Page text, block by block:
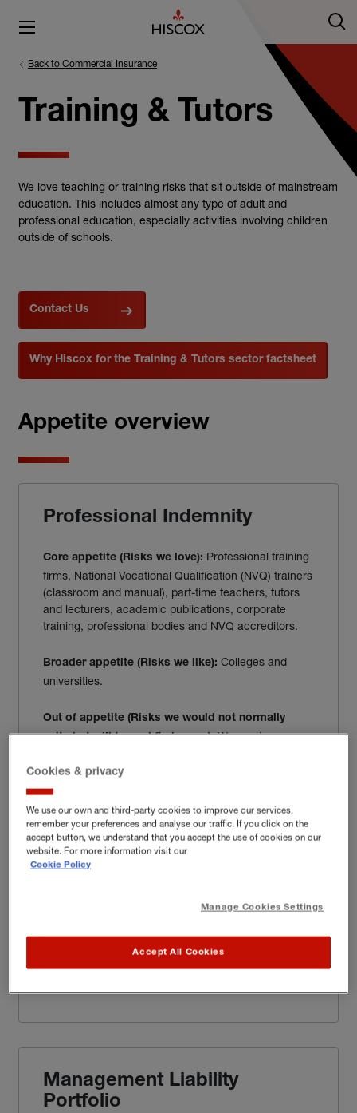
Back to Commercial Insurance
Training & Tutors
We love teaching or training risks that sit outside of mainstream
education. This includes almost any type of adult and
professional education, especially activities involving children
outside of schools.
Contact Us
Why Hiscox for the Training & Tutors sector factsheet
Appetite overview
Professional Indemnity
Core appetite (Risks we love): Professional training
firms, National Vocational Qualification (NVQ) trainers
(classroom and manual), part-time teachers, tutors
and lecturers, academic publications, corporate
training, professional bodies and NVQ accreditors.
Broader appetite (Risks we like): Colleges and
universities.
Out of appetite (Risks we would not normally
write but will try and find a way): We can insure
sector.
Learn more
We can insure most business types in this sector.
Management Liability
Portfolio
Cookies & privacy
We use our own and third-party cookies to improve our services,
remember your preferences and analyse our traffic. If you click on the
accept button, we understand that you accept the use of cookies on our
website. For more information visit our
Cookie Policy
Manage Cookies Settings
Accept All Cookies